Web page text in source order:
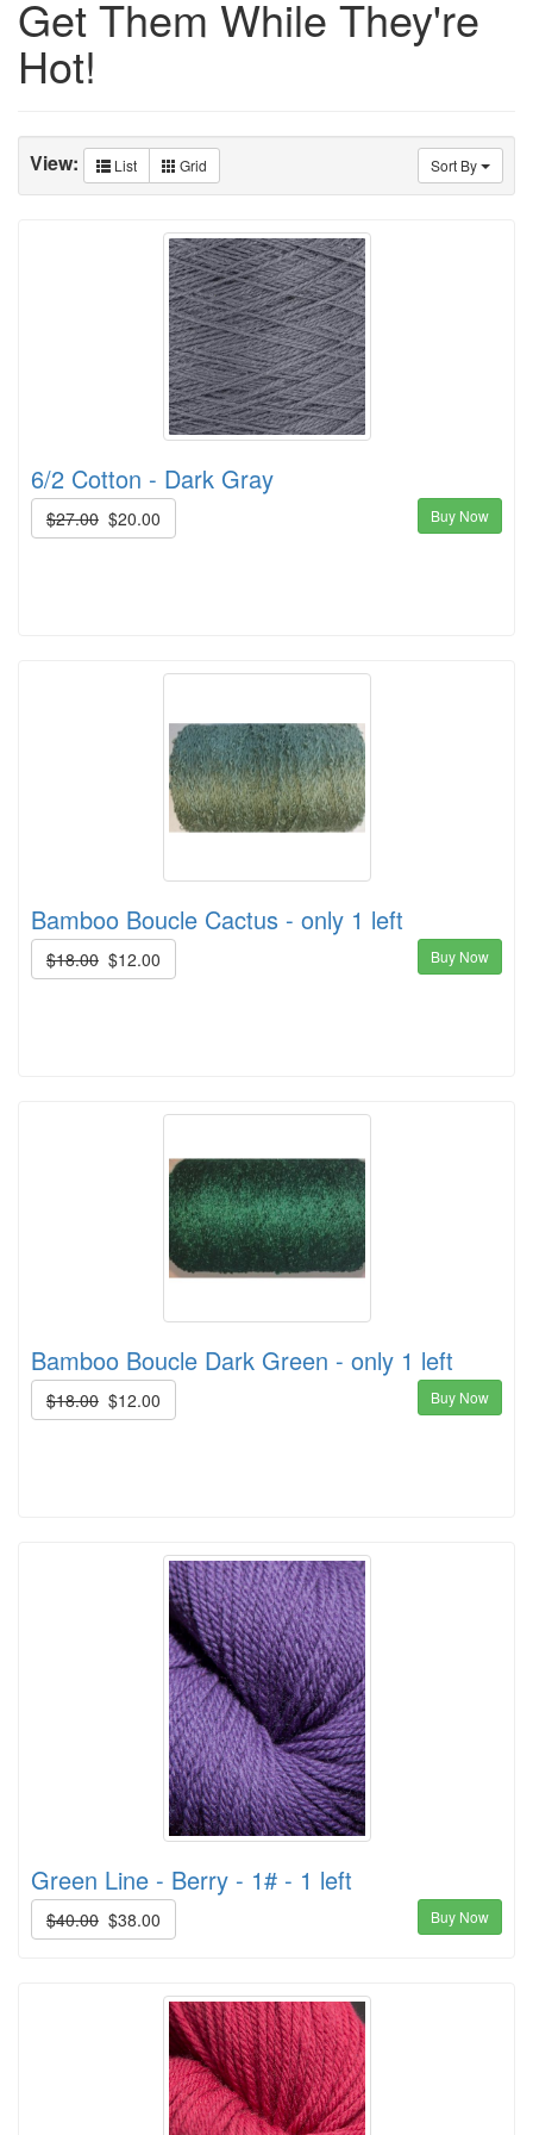
Get Them While They're
Hot!
Sort By
View: List Grid
6/2 Cotton - Dark Gray
$27.00 $20.00 Buy Now
Bamboo Boucle Cactus - only 1 left
$18.00 $12.00 Buy Now
Bamboo Boucle Dark Green - only 1 left
$18.00 $12.00 Buy Now
Green Line - Berry - 1# - 1 left
$40.00 $38.00 Buy Now